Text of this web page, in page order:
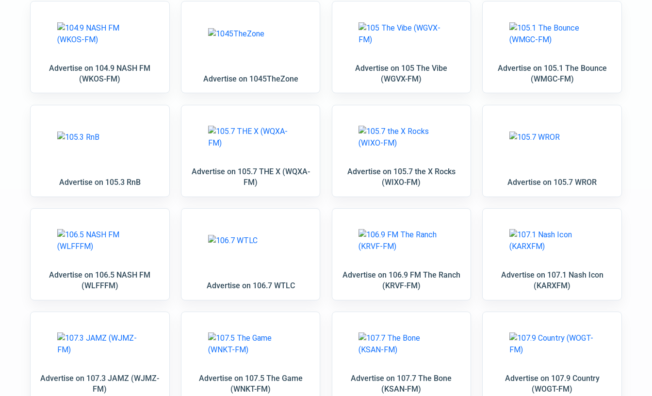
Advertise on 104.9 NASH FM
(WKOS-FM)
Advertise on 1045TheZone
Advertise on 105 The Vibe
(WGVX-FM)
Advertise on 105.1 The Bounce
(WMGC-FM)
Advertise on 105.3 RnB
Advertise on 105.7 THE X (WQXA-
FM)
Advertise on 105.7 the X Rocks
(WIXO-FM)
Advertise on 105.7 WROR
Advertise on 106.5 NASH FM
(WLFFFM)
Advertise on 106.7 WTLC
Advertise on 106.9 FM The Ranch
(KRVF-FM)
Advertise on 107.1 Nash Icon
(KARXFM)
Advertise on 107.3 JAMZ (WJMZ-
FM)
Advertise on 107.5 The Game
(WNKT-FM)
Advertise on 107.7 The Bone
(KSAN-FM)
Advertise on 107.9 Country
(WOGT-FM)